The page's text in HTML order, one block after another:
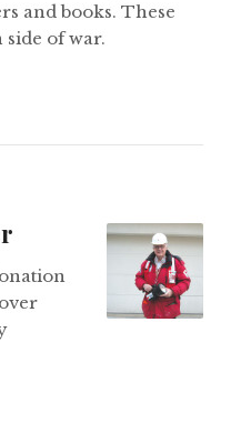
and books. These
of war.